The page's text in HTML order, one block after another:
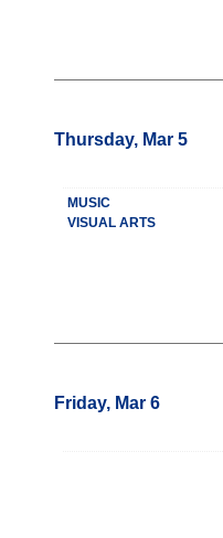
Thursday, Mar 5
MUSIC
VISUAL ARTS
Friday, Mar 6